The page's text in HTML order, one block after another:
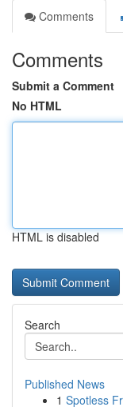
Comments
Comments
Submit a Comment
No HTML
HTML is disabled
Search
Published News
1 Spotless